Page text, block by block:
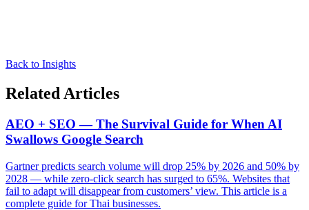
Back to Insights
Related Articles
AEO + SEO — The Survival Guide for When AI
Swallows Google Search
Gartner predicts search volume will drop 25% by 2026 and 50% by
2028 — while zero-click search has surged to 65%. Websites that
fail to adapt will disappear from customers’ view. This article is a
complete guide for Thai businesses.